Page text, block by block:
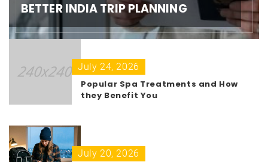
BETTER INDIA TRIP PLANNING
July 24, 2026
Popular Spa Treatments and How
they Benefit You
July 20, 2026